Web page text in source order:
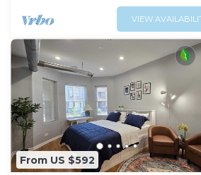
VIEW
From US $592